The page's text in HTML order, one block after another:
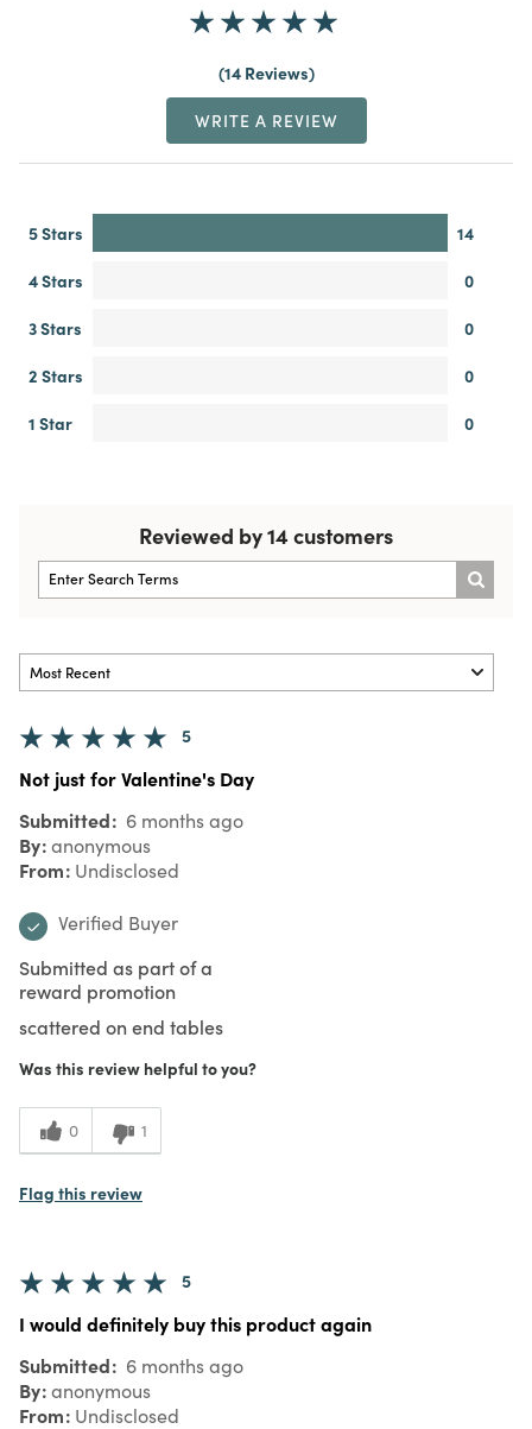
14 Reviews
WRITE A REVIEW
5 Stars
14
4 Stars
0
3 Stars
0
2 Stars
0
1 Star
0
Reviewed by 14 customers
5
Not just for Valentine's Day
Submitted 6 months ago
By anonymous
From Undisclosed
Verified Buyer
Submitted as part of a
reward promotion
scattered on end tables
Was this review helpful to you?
0 1
Flag this review
5
I would definitely buy this product again
Submitted 6 months ago
By anonymous
From Undisclosed